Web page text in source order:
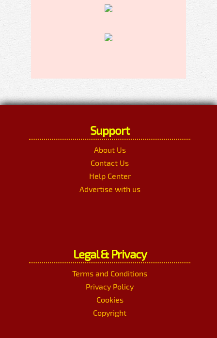
Support
About Us
Contact Us
Help Center
Advertise with us
Legal & Privacy
Terms and Conditions
Privacy Policy
Cookies
Copyright